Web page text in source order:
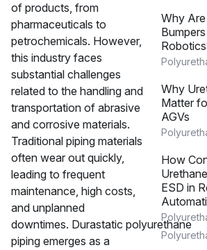
of products, from
pharmaceuticals to
petrochemicals. However,
this industry faces
substantial challenges
related to the handling and
transportation of abrasive
and corrosive materials.
Traditional piping materials
often wear out quickly,
leading to frequent
maintenance, high costs,
and unplanned
downtimes. Durastatic polyurethane
piping emerges as a
Why
Why
Matter
AGVs
How
ESD in